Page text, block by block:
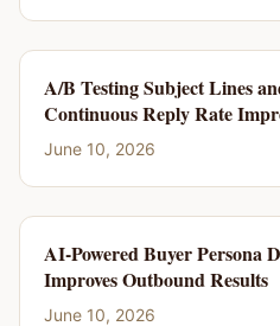
A/B Testing Subject Lines
Continuous Reply Rate
June 10, 2026
AI-Powered Buyer Persona
Improves Outbound Results
June 10, 2026